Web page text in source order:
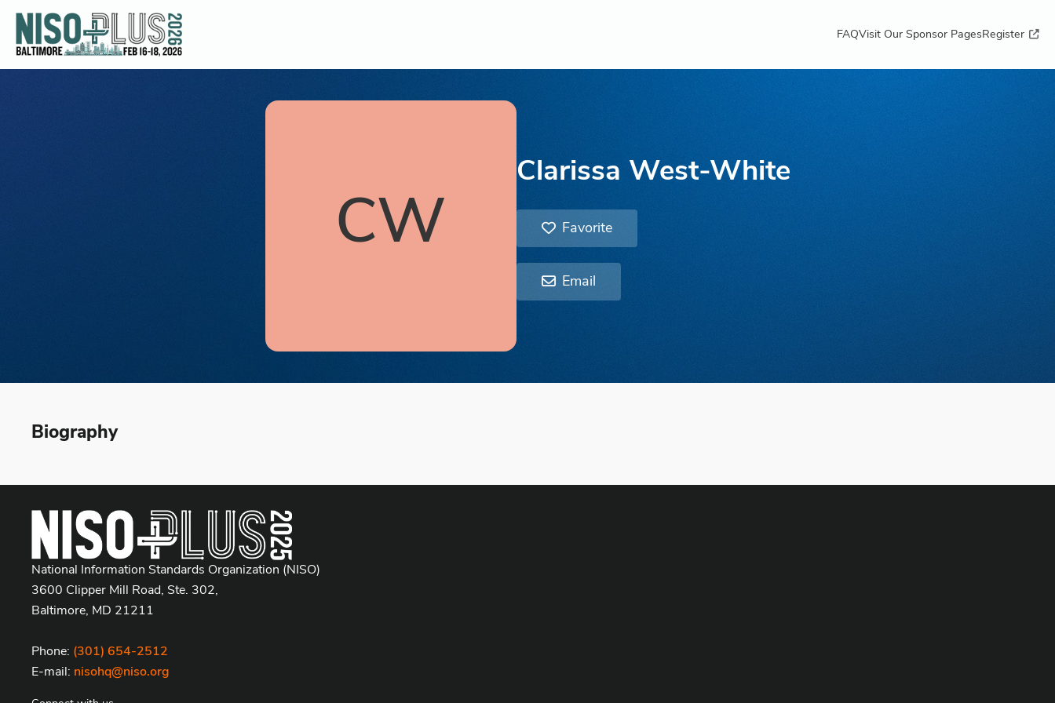
FAQVisit Our Sponsor PagesRegister
CW
Clarissa West-White
Favorite
Email
Biography
National Information Standards Organization (NISO)
3600 Clipper Mill Road, Ste. 302,
Baltimore, MD 21211
Phone: (301) 654-2512
E-mail: nisohq@niso.org